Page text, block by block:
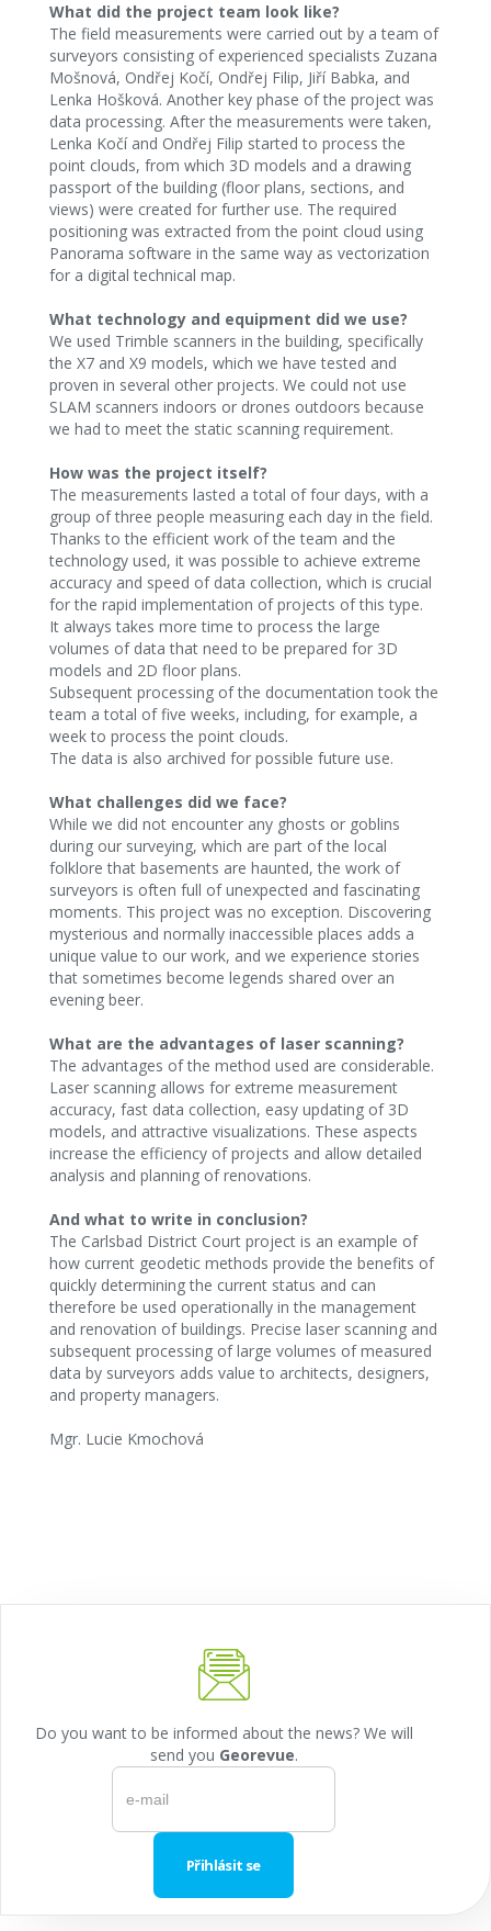
What did the project team look like?
The field measurements were carried out by a team of
surveyors consisting of experienced specialists Zuzana
Mošnová, Ondřej Kočí, Ondřej Filip, Jiří Babka, and
Lenka Hošková. Another key phase of the project was
data processing. After the measurements were taken,
Lenka Kočí and Ondřej Filip started to process the
point clouds, from which 3D models and a drawing
passport of the building (floor plans, sections, and
views) were created for further use. The required
positioning was extracted from the point cloud using
Panorama software in the same way as vectorization
for a digital technical map.
What technology and equipment did we use?
We used Trimble scanners in the building, specifically
the X7 and X9 models, which we have tested and
proven in several other projects. We could not use
SLAM scanners indoors or drones outdoors because
we had to meet the static scanning requirement.
How was the project itself?
The measurements lasted a total of four days, with a
group of three people measuring each day in the field.
Thanks to the efficient work of the team and the
technology used, it was possible to achieve extreme
accuracy and speed of data collection, which is crucial
for the rapid implementation of projects of this type.
It always takes more time to process the large
volumes of data that need to be prepared for 3D
models and 2D floor plans.
Subsequent processing of the documentation took the
team a total of five weeks, including, for example, a
week to process the point clouds.
The data is also archived for possible future use.‍
What challenges did we face?
While we did not encounter any ghosts or goblins
during our surveying, which are part of the local
folklore that basements are haunted, the work of
surveyors is often full of unexpected and fascinating
moments. This project was no exception. Discovering
mysterious and normally inaccessible places adds a
unique value to our work, and we experience stories
that sometimes become legends shared over an
evening beer.
What are the advantages of laser scanning?
The advantages of the method used are considerable.
Laser scanning allows for extreme measurement
accuracy, fast data collection, easy updating of 3D
models, and attractive visualizations. These aspects
increase the efficiency of projects and allow detailed
analysis and planning of renovations.‍
And what to write in conclusion?
The Carlsbad District Court project is an example of
how current geodetic methods provide the benefits of
quickly determining the current status and can
therefore be used operationally in the management
and renovation of buildings. Precise laser scanning and
subsequent processing of large volumes of measured
data by surveyors adds value to architects, designers,
and property managers.‍
Mgr. Lucie Kmochová
Do you want to be informed about the news? We will
send you Georevue.